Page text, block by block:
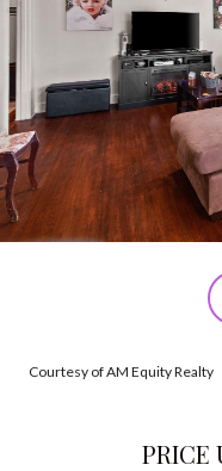
Courtesy of AM Equity Realty
PRICE